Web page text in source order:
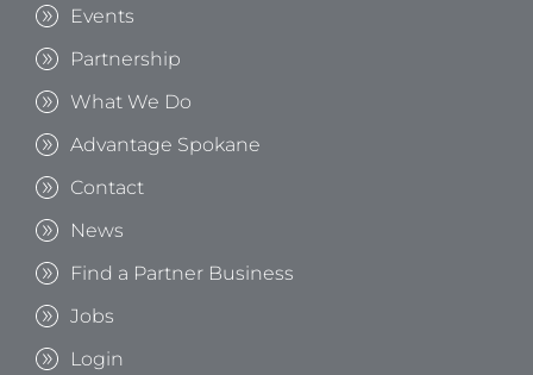
Events
Partnership
What We Do
Advantage Spokane
Contact
News
Find a Partner Business
Jobs
Login